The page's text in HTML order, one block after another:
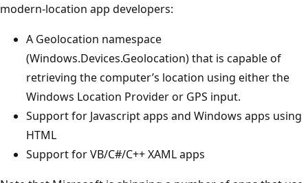
modern-location app developers:
A Geolocation namespace
(Windows.Devices.Geolocation) that is capable of
retrieving the computer’s location using either the
Windows Location Provider or GPS input.
Support for Javascript apps and Windows apps using
HTML
Support for VB/C#/C++ XAML apps